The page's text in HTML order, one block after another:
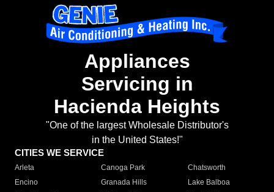
Appliances
Servicing in
Hacienda Heights
"One of the largest Wholesale Distributor's
in the United States!"
CITIES WE SERVICE
Arleta Canoga Park
Chatsworth
Encino
Granada Hills
Lake Balboa